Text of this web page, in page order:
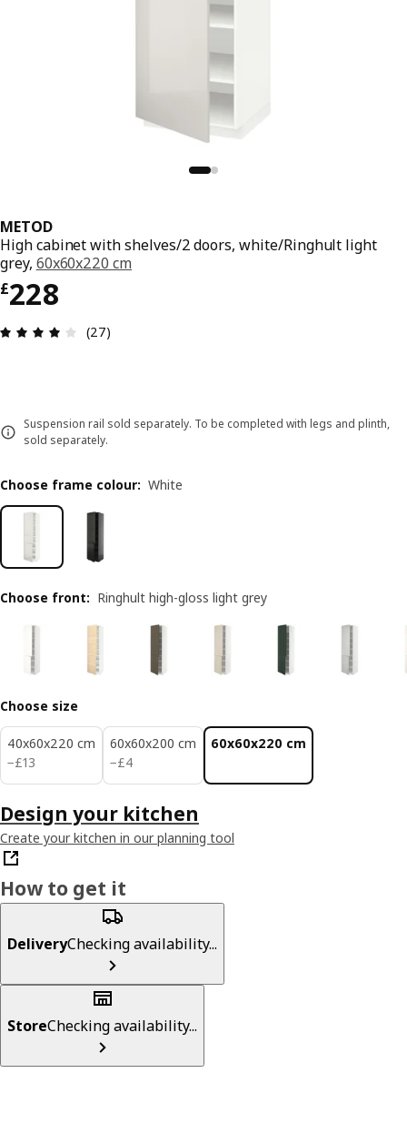
METOD
High cabinet with shelves/2 doors, white/Ringhult light
grey, 60x60x220 cm
£228
Price £ 228
Review: 3.9 out of 5 stars. Total reviews: 27
(27)
Suspension rail sold separately. To be completed with legs and plinth,
sold separately.
Choose frame colour: White
Choose front: Ringhult high-gloss light grey
Choose size
40x60x220 cm
−£13
£ 13
60x60x200 cm
−£4
£ 4
60x60x220 cm
Design your kitchen
Create your kitchen in our planning tool
How to get it
DeliveryChecking availability...
StoreChecking availability...